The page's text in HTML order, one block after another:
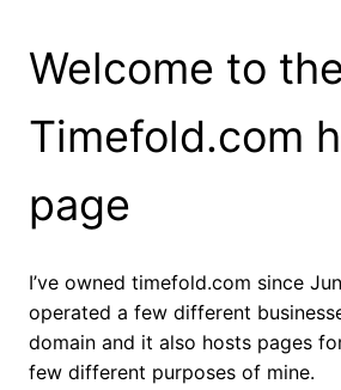
Welcome to
Timefold.com
page
I’ve owned timefold.com since
operated a few different
domain and it also hosts pages
few different purposes of mine.